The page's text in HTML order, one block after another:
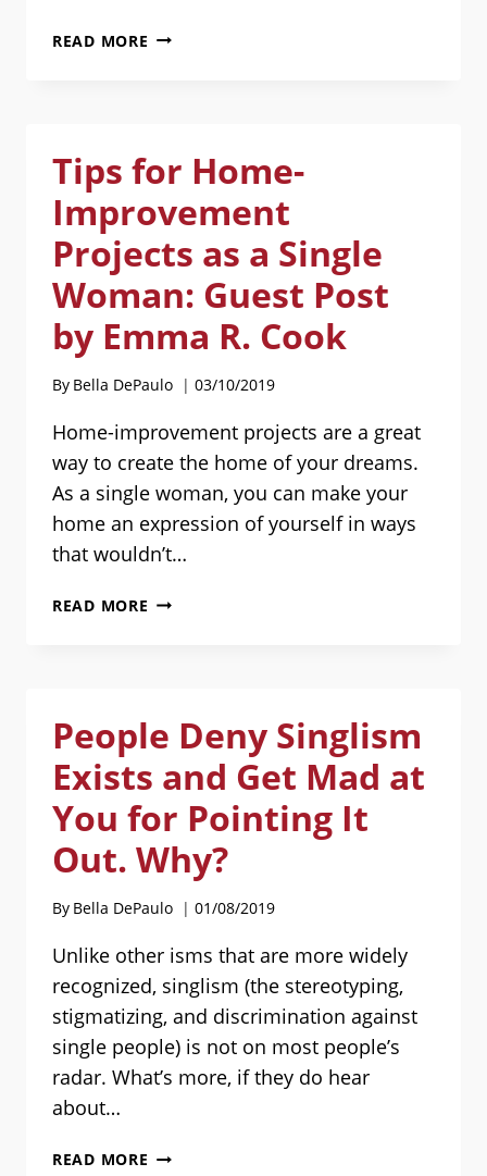
READ MORE HERE
DISCUSSIONS
OF
BOOKS
SINGLE
LIFE
Tips for Home-
Improvement
Projects as a Single
Woman: Guest Post
by Emma R. Cook
By Bella DePaulo 03/10/2019
Home-improvement projects are a great
way to create the home of your dreams.
As a single woman, you can make your
home an expression of yourself in ways
that wouldn’t…
READ MORE TIPS
AS
A
SINGLE
GUEST
POST
BY
EMMA
COOK
People Deny Singlism
Exists and Get Mad at
You for Pointing It
Out. Why?
By Bella DePaulo 01/08/2019
Unlike other isms that are more widely
recognized, singlism (the stereotyping,
stigmatizing, and discrimination against
single people) is not on most people’s
radar. What’s more, if they do hear
about…
READ MORE PEOPLE